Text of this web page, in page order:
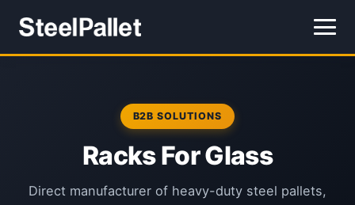
B2B SOLUTIONS
Racks For Glass
Direct manufacturer of heavy-duty steel pallets,